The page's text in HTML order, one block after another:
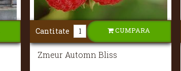
Zmeur Automn Bliss
Cantitate CUMPARA